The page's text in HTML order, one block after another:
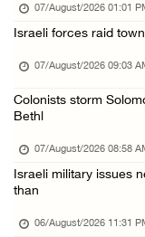
Israeli authorities
Eight Arab and
06/August/2026 02:23
Annual Battir
Israeli authorities
06/August/2026 02:15
07/August/2026 01:01
Israeli forces raid
07/August/2026 09:03
Colonists storm
Bethl
07/August/2026 08:58
Israeli military issues
than
06/August/2026 11:31